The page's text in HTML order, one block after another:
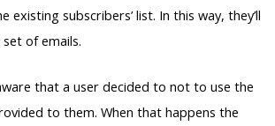
existing subscribers’ list. In this way, they’ll
of emails.
that a user decided to not to use the
to them. When that happens the